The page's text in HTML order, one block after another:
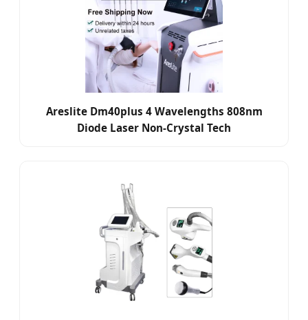
Areslite Dm40plus 4 Wavelengths 808nm
Diode Laser Non-Crystal Tech